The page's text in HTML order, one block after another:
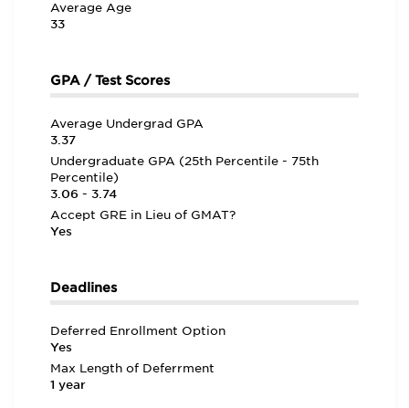
Average Age
33
GPA / Test Scores
Average Undergrad GPA
3.37
Undergraduate GPA (25th Percentile - 75th
Percentile)
3.06 - 3.74
Accept GRE in Lieu of GMAT?
Yes
Deadlines
Deferred Enrollment Option
Yes
Max Length of Deferrment
1 year